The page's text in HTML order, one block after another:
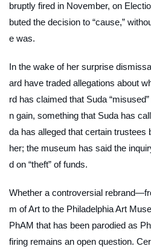
bruptly fired in November, on
buted the decision to “cause,”
e was.
In the wake of her surprise
ard have traded allegations about
rd has claimed that Suda
n gain, something that Suda has
da has alleged that certain trustees
her; the museum has said the
d on “theft” of funds.
Whether a controversial
m of Art to the Philadelphia Art
PhAM that has been parodied as
firing remains an open question.